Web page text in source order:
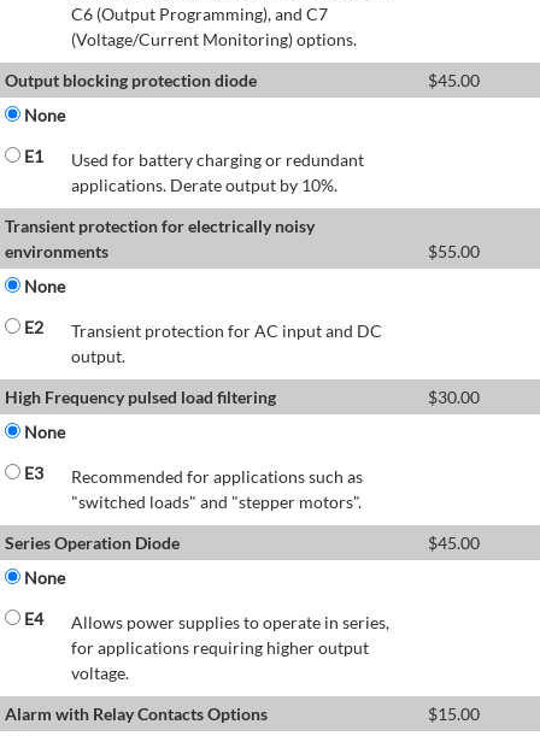
C6 (Output Programming), and C7
(Voltage/Current Monitoring) options.
Output blocking protection diode
$45.00
None
E1
Used for battery charging or redundant
applications. Derate output by 10%.
Transient protection for electrically noisy
environments
$55.00
None
E2
Transient protection for AC input and DC
output.
High Frequency pulsed load filtering
$30.00
None
E3
Recommended for applications such as
"switched loads" and "stepper motors".
Series Operation Diode
$45.00
None
E4
Allows power supplies to operate in series,
for applications requiring higher output
voltage.
Alarm with Relay Contacts Options
$15.00